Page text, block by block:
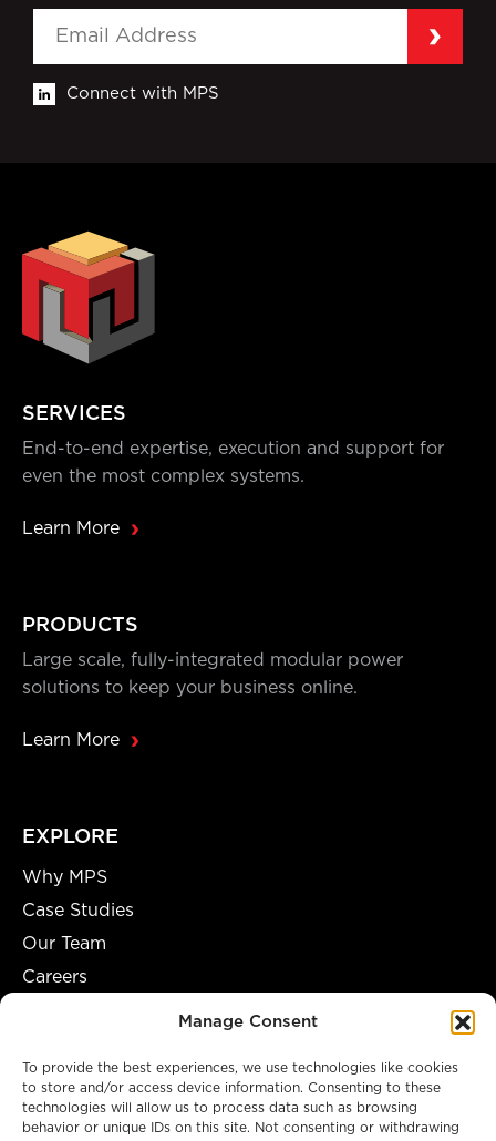
Manage Consent
To provide the best experiences, we use technologies like cookies
to store and/or access device information. Consenting to these
technologies will allow us to process data such as browsing
behavior or unique IDs on this site. Not consenting or withdrawing
Connect with MPS
SERVICES
End-to-end expertise, execution and support for
even the most complex systems.
Learn More
PRODUCTS
Large scale, fully-integrated modular power
solutions to keep your business online.
Learn More
EXPLORE
Why MPS
Case Studies
Our Team
Careers
A GENUINE MANUFACTURING FACILITY